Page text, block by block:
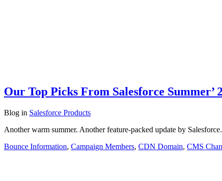
Our Top Picks From Salesforce Summer’
Blog in Salesforce Products
Another warm summer. Another feature-packed update by
Bounce Information, Campaign Members, CDN Domain, CMS